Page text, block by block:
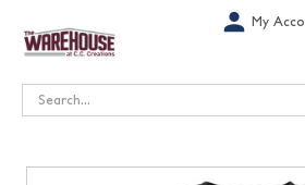
My
Search